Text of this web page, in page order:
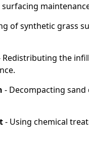
of synthetic grass
Redistributing the
- Decompacting
- Using chemical